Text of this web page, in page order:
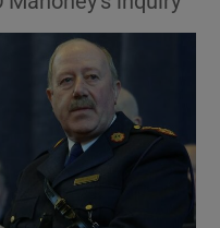
sub sections